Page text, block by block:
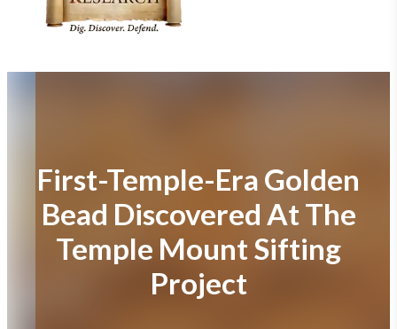
First-Temple-Era Golden
Bead Discovered At The
Temple Mount Sifting
Project